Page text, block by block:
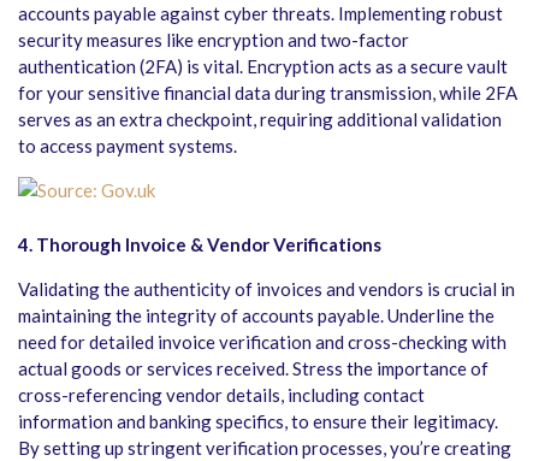
accounts payable against cyber threats. Implementing robust
security measures like encryption and two-factor
authentication (2FA) is vital. Encryption acts as a secure vault
for your sensitive financial data during transmission, while 2FA
serves as an extra checkpoint, requiring additional validation
to access payment systems.
4. Thorough Invoice & Vendor Verifications
Validating the authenticity of invoices and vendors is crucial in
maintaining the integrity of accounts payable. Underline the
need for detailed invoice verification and cross-checking with
actual goods or services received. Stress the importance of
cross-referencing vendor details, including contact
information and banking specifics, to ensure their legitimacy.
By setting up stringent verification processes, you’re creating